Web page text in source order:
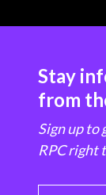
Stay
from
Sign up to
RPC right